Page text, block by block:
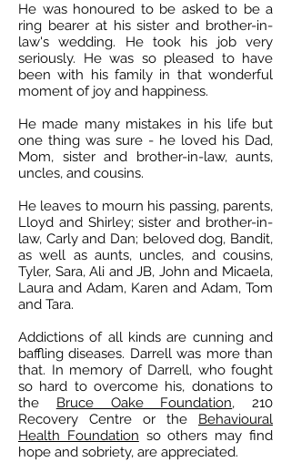
He was honoured to be asked to be a
ring bearer at his sister and brother-in-
law's wedding. He took his job very
seriously. He was so pleased to have
been with his family in that wonderful
moment of joy and happiness.
He made many mistakes in his life but
one thing was sure - he loved his Dad,
Mom, sister and brother-in-law, aunts,
uncles, and cousins.
He leaves to mourn his passing, parents,
Lloyd and Shirley; sister and brother-in-
law, Carly and Dan; beloved dog, Bandit,
as well as aunts, uncles, and cousins,
Tyler, Sara, Ali and JB, John and Micaela,
Laura and Adam, Karen and Adam, Tom
and Tara.
Addictions of all kinds are cunning and
baffling diseases. Darrell was more than
that. In memory of Darrell, who fought
so hard to overcome his, donations to
the Bruce Oake Foundation, 210
Recovery Centre or the Behavioural
Health Foundation so others may find
hope and sobriety, are appreciated.